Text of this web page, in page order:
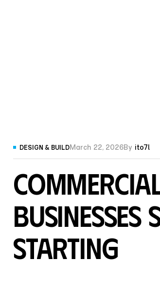
DESIGN & BUILDMarch 22, 2026By ito7l
Starting